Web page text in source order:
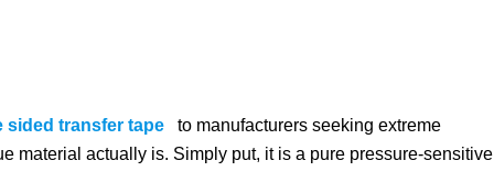
sided transfer tape
to manufacturers seeking extreme
material actually is. Simply put, it is a pure pressure-sensitive